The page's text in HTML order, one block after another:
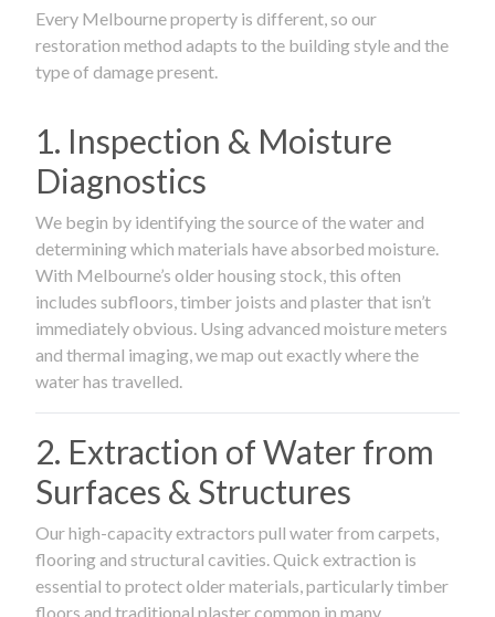
Every Melbourne property is different, so our
restoration method adapts to the building style and the
type of damage present.
1. Inspection & Moisture
Diagnostics
We begin by identifying the source of the water and
determining which materials have absorbed moisture.
With Melbourne’s older housing stock, this often
includes subfloors, timber joists and plaster that isn’t
immediately obvious. Using advanced moisture meters
and thermal imaging, we map out exactly where the
water has travelled.
2. Extraction of Water from
Surfaces & Structures
Our high-capacity extractors pull water from carpets,
flooring and structural cavities. Quick extraction is
essential to protect older materials, particularly timber
floors and traditional plaster common in many